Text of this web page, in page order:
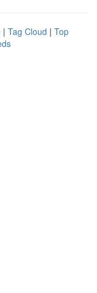
| Tag Cloud | Top